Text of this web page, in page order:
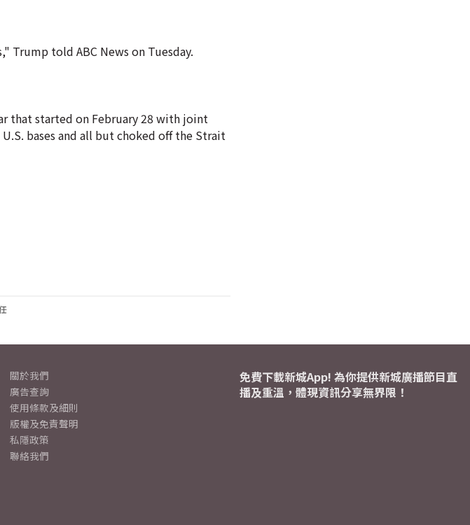
Trump told ABC News on Tuesday.
that started on February 28 with joint
bases and all but choked off the Strait
關於我們
廣告查詢
使用條款及細則
版權及免責聲明
私隱政策
聯絡我們
免費下載新城App! 為你提供新城廣播節目直
播及重溫，體現資訊分享無界限！